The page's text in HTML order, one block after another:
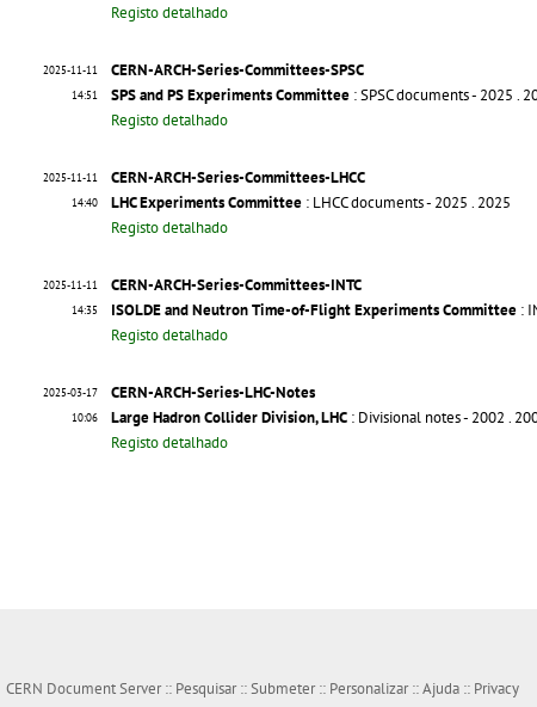
Registo detalhado
2025-11-11
14:51
CERN-ARCH-Series-Committees-SPSC
SPS and PS Experiments Committee : SPSC documents - 2025 .
Registo detalhado
2025-11-11
14:40
CERN-ARCH-Series-Committees-LHCC
LHC Experiments Committee : LHCC documents - 2025 . 2025
Registo detalhado
2025-11-11
14:35
CERN-ARCH-Series-Committees-INTC
ISOLDE and Neutron Time-of-Flight Experiments Committee :
Registo detalhado
2025-03-17
10:06
CERN-ARCH-Series-LHC-Notes
Large Hadron Collider Division, LHC : Divisional notes - 2002 .
Registo detalhado
CERN Document Server :: Pesquisar::Submeter:: Personalizar::Ajuda :: Privacy